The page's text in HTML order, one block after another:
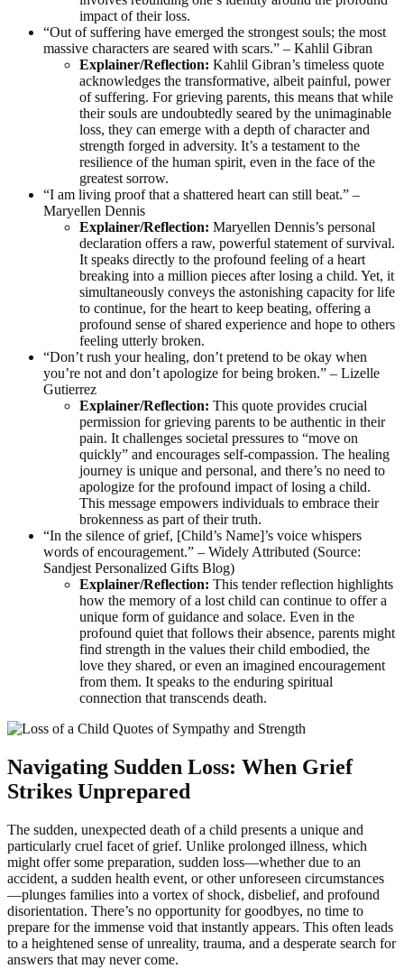
impact of their loss.
“Out of suffering have emerged the strongest souls; the most
massive characters are seared with scars.” – Kahlil Gibran
Explainer/Reflection: Kahlil Gibran’s timeless quote
acknowledges the transformative, albeit painful, power
of suffering. For grieving parents, this means that while
their souls are undoubtedly seared by the unimaginable
loss, they can emerge with a depth of character and
strength forged in adversity. It’s a testament to the
resilience of the human spirit, even in the face of the
greatest sorrow.
“I am living proof that a shattered heart can still beat.” –
Maryellen Dennis
Explainer/Reflection: Maryellen Dennis’s personal
declaration offers a raw, powerful statement of survival.
It speaks directly to the profound feeling of a heart
breaking into a million pieces after losing a child. Yet, it
simultaneously conveys the astonishing capacity for life
to continue, for the heart to keep beating, offering a
profound sense of shared experience and hope to others
feeling utterly broken.
“Don’t rush your healing, don’t pretend to be okay when
you’re not and don’t apologize for being broken.” – Lizelle
Gutierrez
Explainer/Reflection: This quote provides crucial
permission for grieving parents to be authentic in their
pain. It challenges societal pressures to “move on
quickly” and encourages self-compassion. The healing
journey is unique and personal, and there’s no need to
apologize for the profound impact of losing a child.
This message empowers individuals to embrace their
brokenness as part of their truth.
“In the silence of grief, [Child’s Name]’s voice whispers
words of encouragement.” – Widely Attributed (Source:
Sandjest Personalized Gifts Blog)
Explainer/Reflection: This tender reflection highlights
how the memory of a lost child can continue to offer a
unique form of guidance and solace. Even in the
profound quiet that follows their absence, parents might
find strength in the values their child embodied, the
love they shared, or even an imagined encouragement
from them. It speaks to the enduring spiritual
connection that transcends death.
Navigating Sudden Loss: When Grief
Strikes Unprepared
The sudden, unexpected death of a child presents a unique and
particularly cruel facet of grief. Unlike prolonged illness, which
might offer some preparation, sudden loss—whether due to an
accident, a sudden health event, or other unforeseen circumstances
—plunges families into a vortex of shock, disbelief, and profound
disorientation. There’s no opportunity for goodbyes, no time to
prepare for the immense void that instantly appears. This often leads
to a heightened sense of unreality, trauma, and a desperate search for
answers that may never come.